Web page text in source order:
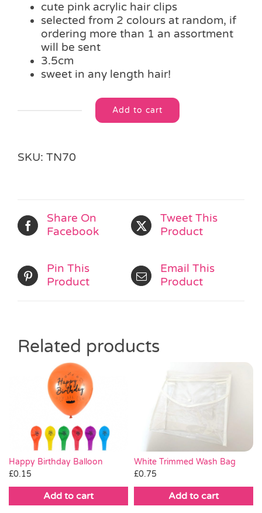
cute pink acrylic hair clips
selected from 2 colours at random, if
ordering more than 1 an assortment
will be sent
3.5cm
sweet in any length hair!
Clips
Add to cart
SKU: TN70
Share On
Facebook
Tweet This
Product
Pin This
Product
Email This
Product
Related products
Happy Birthday Balloon
£0.15
Add to cart
White Trimmed Wash Bag
£0.75
Add to cart